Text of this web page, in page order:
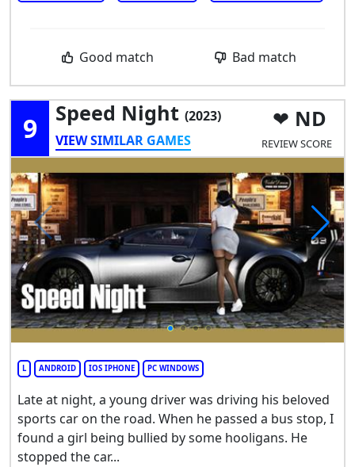
Good match Bad match
9 Speed Night (2023)
VIEW SIMILAR GAMES
ND
REVIEW SCORE
L ANDROID IOS IPHONE PC WINDOWS
Late at night, a young driver was driving his beloved
sports car on the road. When he passed a bus stop, I
found a girl being bullied by some hooligans. He
stopped the car...